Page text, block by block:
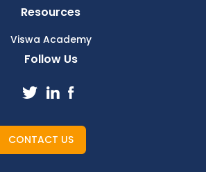
Resources
Viswa Academy
Follow Us
CONTACT US